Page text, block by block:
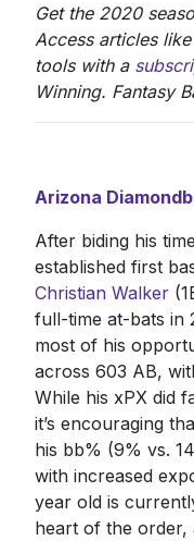
Get the 2020
Access articles
tools with a
Winning. Fantasy
Arizona
After biding his
established first
Christian Walker
full-time at-bats in
most of his
across 603 AB,
While his xPX did
it’s encouraging
his bb% (9% vs.
with increased
year old is
heart of the order,